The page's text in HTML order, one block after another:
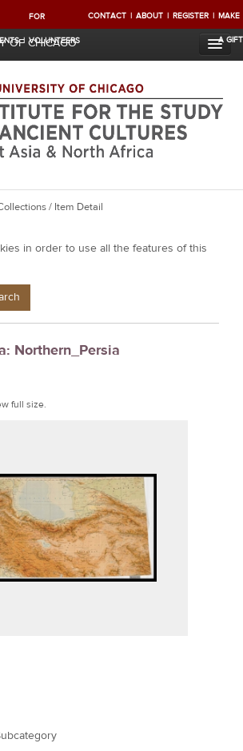
FOR
VOLUNTEERS
CONTACT ABOUT REGISTER MAKE
A GIFT
OF CHICAGO
/ Item Detail
in order to use all the features of this
Northern_Persia
full size.